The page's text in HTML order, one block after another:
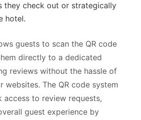
they check out or strategically
hotel.
guests to scan the QR code
directly to a dedicated
reviews without the hassle of
websites. The QR code system
access to review requests,
guest experience by